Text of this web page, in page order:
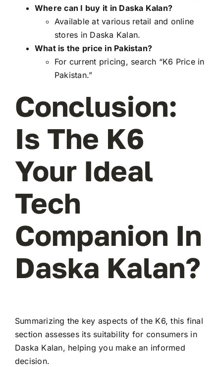
Where can I buy it in Daska Kalan?
Available at various retail and online
stores in Daska Kalan.
What is the price in Pakistan?
For current pricing, search “K6 Price in
Pakistan.”
Conclusion:
Is The K6
Your Ideal
Tech
Companion In
Daska Kalan?
Summarizing the key aspects of the K6, this final
section assesses its suitability for consumers in
Daska Kalan, helping you make an informed
decision.